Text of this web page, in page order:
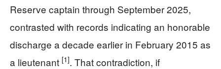
Reserve captain through September 2025,
contrasted with records indicating an honorable
discharge a decade earlier in February 2015 as
a lieutenant [1]. That contradiction, if